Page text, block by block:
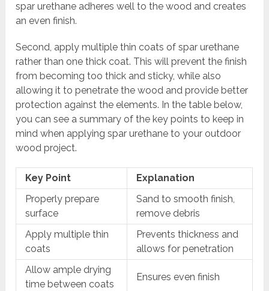
spar urethane adheres well to the wood and creates
an even finish.
Second, apply multiple thin coats of spar urethane
rather than one thick coat. This will prevent the finish
from becoming too thick and sticky, while also
allowing it to penetrate the wood and provide better
protection against the elements. In the table below,
you can see a summary of the key points to keep in
mind when applying spar urethane to your outdoor
wood project.
Key Point
Explanation
Properly prepare
surface
Sand to smooth finish,
remove debris
Apply multiple thin
coats
Prevents thickness and
allows for penetration
Allow ample drying
time between coats
Ensures even finish